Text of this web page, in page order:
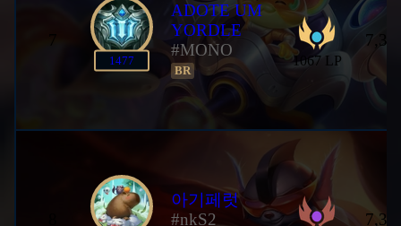
1477
ADOTE UM
YORDLE
#MONO
BR
1067 LP
아기페럿
#nkS2